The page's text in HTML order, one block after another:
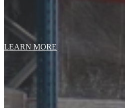
LEARN MORE